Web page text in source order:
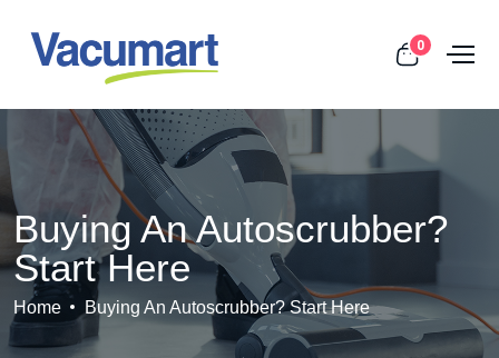
0
Buying An Autoscrubber?
Start Here
Home Buying An Autoscrubber? Start Here